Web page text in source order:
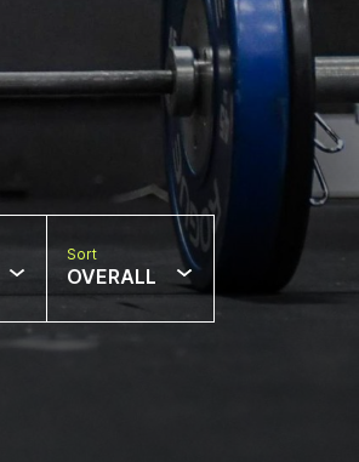
Sort
OVERALL